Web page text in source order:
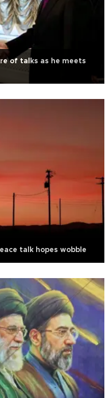
of talks as he meets
talk hopes wobble